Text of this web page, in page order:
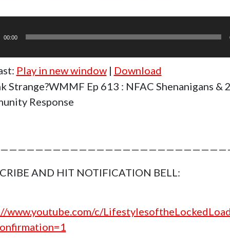
00:00
Play in new window| Download
Strange?WMMF Ep 613 : NFAC Shenanigans &
Response
AND HIT NOTIFICATION BELL:
www.youtube.com/c/